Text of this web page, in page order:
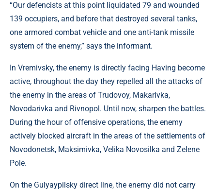
“Our defencists at this point liquidated 79 and wounded
139 occupiers, and before that destroyed several tanks,
one armored combat vehicle and one anti-tank missile
system of the enemy,” says the informant.
In Vremivsky, the enemy is directly facing Having become
active, throughout the day they repelled all the attacks of
the enemy in the areas of Trudovoy, Makarivka,
Novodarivka and Rivnopol. Until now, sharpen the battles.
During the hour of offensive operations, the enemy
actively blocked aircraft in the areas of the settlements of
Novodonetsk, Maksimivka, Velika Novosilka and Zelene
Pole.
On the Gulyaypilsky direct line, the enemy did not carry